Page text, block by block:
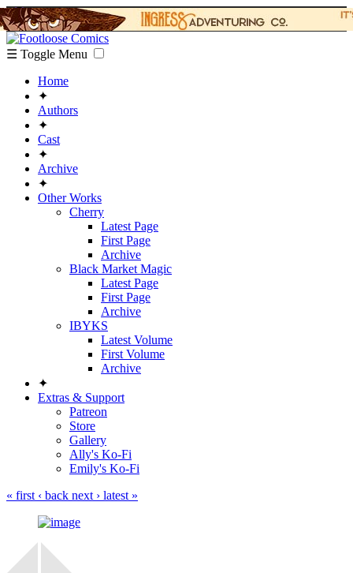
☰ Toggle Menu
Home
✦
Authors
✦
Cast
✦
Archive
✦
Other Works
Cherry
Latest Page
First Page
Archive
Black Market Magic
Latest Page
First Page
Archive
IBYKS
Latest Volume
First Volume
Archive
✦
Extras & Support
Patreon
Store
Gallery
Ally's Ko-Fi
Emily's Ko-Fi
« first ‹ back next › latest »